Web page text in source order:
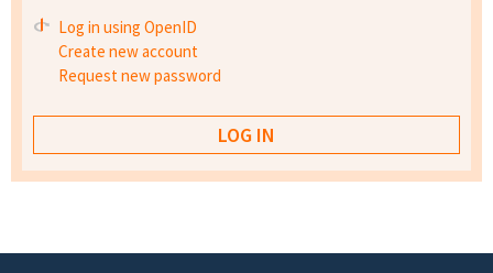
Log in using OpenID
Create new account
Request new password